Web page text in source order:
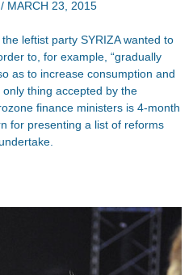
/ MARCH 23, 2015
leftist party SYRIZA wanted to
to, for example, “gradually
as to increase consumption and
thing accepted by the
finance ministers is 4-month
for presenting a list of reforms